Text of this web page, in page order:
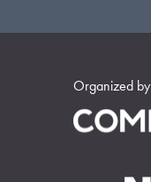
Organized by